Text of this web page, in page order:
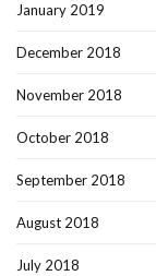
January 2019
December 2018
November 2018
October 2018
September 2018
August 2018
July 2018